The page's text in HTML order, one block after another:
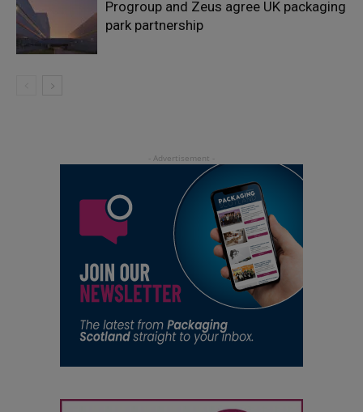
Progroup and Zeus agree UK packaging
park partnership